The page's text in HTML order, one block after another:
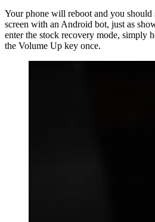
Your phone will reboot and you should
screen with an Android bot, just as
enter the stock recovery mode, simply
the Volume Up key once.